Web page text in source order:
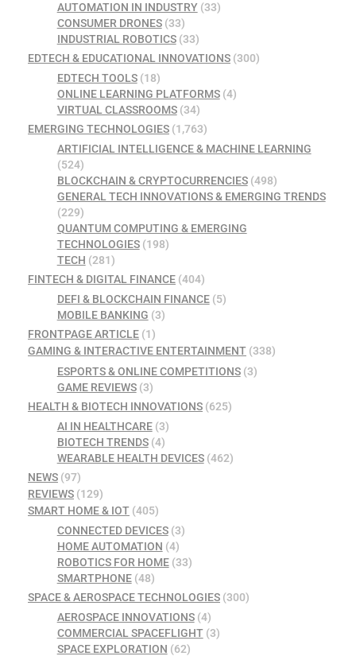
AUTOMATION IN INDUSTRY(33)
CONSUMER DRONES(33)
INDUSTRIAL ROBOTICS(33)
EDTECH & EDUCATIONAL INNOVATIONS (300)
EDTECH TOOLS(18)
ONLINE LEARNING PLATFORMS(4)
VIRTUAL CLASSROOMS(34)
EMERGING TECHNOLOGIES (1,763)
ARTIFICIAL INTELLIGENCE & MACHINE LEARNING
(524)
BLOCKCHAIN & CRYPTOCURRENCIES(498)
GENERAL TECH INNOVATIONS & EMERGING TRENDS
(229)
QUANTUM COMPUTING & EMERGING
TECHNOLOGIES(198)
TECH (281)
FINTECH & DIGITAL FINANCE (404)
DEFI & BLOCKCHAIN FINANCE(5)
MOBILE BANKING (3)
FRONTPAGE ARTICLE (1)
GAMING & INTERACTIVE ENTERTAINMENT (338)
ESPORTS & ONLINE COMPETITIONS(3)
GAME REVIEWS(3)
HEALTH & BIOTECH INNOVATIONS (625)
AI IN HEALTHCARE(3)
BIOTECH TRENDS(4)
WEARABLE HEALTH DEVICES(462)
NEWS (97)
REVIEWS (129)
SMART HOME & IOT (405)
CONNECTED DEVICES(3)
HOME AUTOMATION (4)
ROBOTICS FOR HOME(33)
SMARTPHONE(48)
SPACE & AEROSPACE TECHNOLOGIES (300)
AEROSPACE INNOVATIONS(4)
COMMERCIAL SPACEFLIGHT(3)
SPACE EXPLORATION (62)